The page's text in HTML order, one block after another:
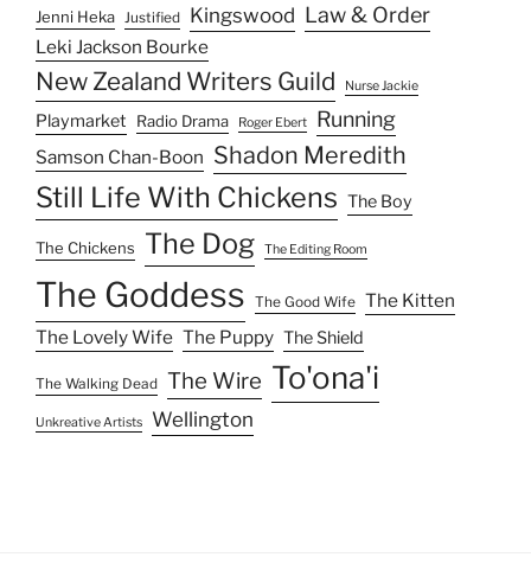
Jenni Heka Justified Kingswood Law & Order
Leki Jackson Bourke
New Zealand Writers Guild Nurse Jackie
Playmarket Radio Drama Roger Ebert Running
Samson Chan-Boon Shadon Meredith
Still Life With Chickens The Boy
The Chickens The Dog The Editing Room
The Goddess The Good Wife The Kitten
The Lovely Wife The Puppy The Shield
The Walking Dead The Wire To'ona'i
Unkreative Artists Wellington